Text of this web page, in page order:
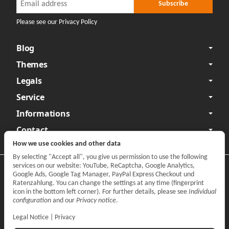
Subscribe
Please see our Privacy Policy
Blog
Themes
Legals
Service
Informations
Contact
Privacy• Legal Notice
Withdraw contract
How we use cookies and other data
By selecting "Accept all", you give us permission to use the following
services on our website: YouTube, ReCaptcha, Google Analytics,
Google Ads, Google Tag Manager, PayPal Express Checkout und
Ratenzahlung. You can change the settings at any time (fingerprint
icon in the bottom left corner). For further details, please see Individual
configuration and our Privacy notice.
Legal Notice Privacy